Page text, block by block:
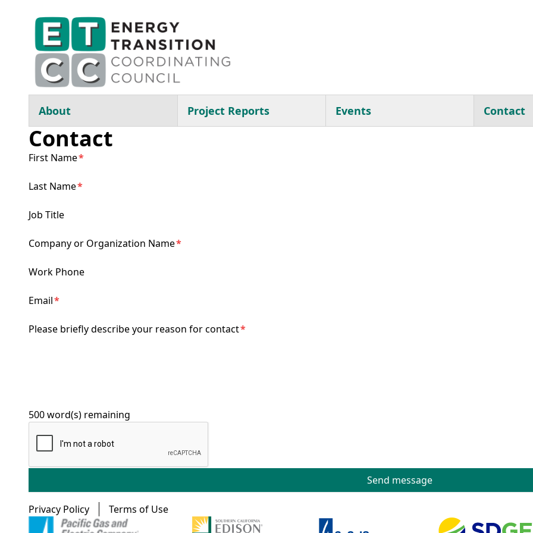
Skip to main content
Main navigation
About Project Reports Events Contact
Contact
First Name
Last Name
Job Title
Company or Organization Name
Work Phone
Email
Please briefly describe your reason for contact
500word(s) remaining
Footer menu
Privacy Policy Terms of Use